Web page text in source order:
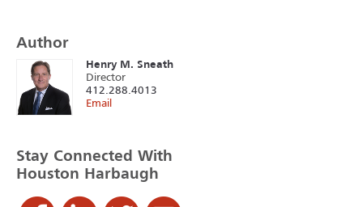
Author
Henry M. Sneath
Director
412.288.4013
Email
Stay Connected With
Houston Harbaugh